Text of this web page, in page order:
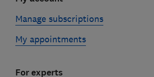
Manage subscriptions
My appointments
For experts